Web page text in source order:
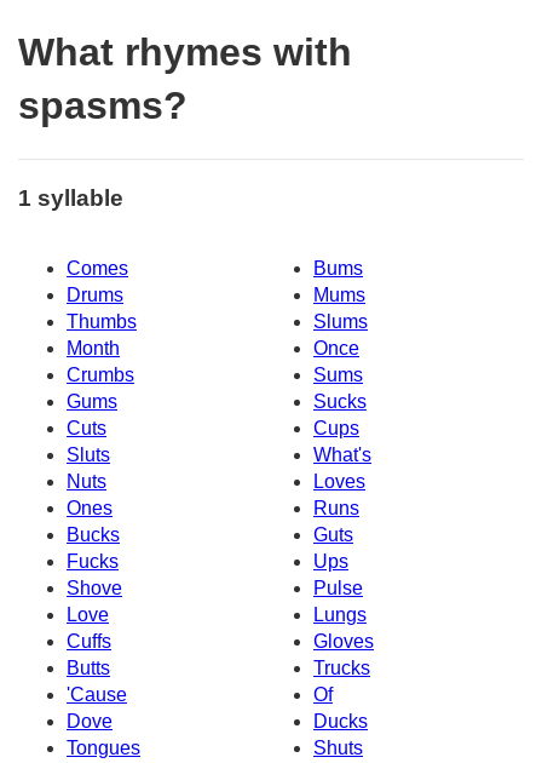
What rhymes with
spasms?
1 syllable
Comes
Bums
Drums
Mums
Thumbs
Slums
Month
Once
Crumbs
Sums
Gums
Sucks
Cuts
Cups
Sluts
What's
Nuts
Loves
Ones
Runs
Bucks
Guts
Fucks
Ups
Shove
Pulse
Love
Lungs
Cuffs
Gloves
Butts
Trucks
'Cause
Of
Dove
Ducks
Tongues
Shuts